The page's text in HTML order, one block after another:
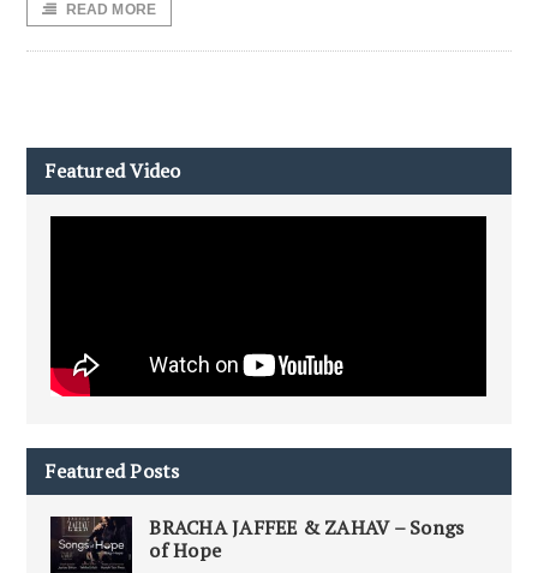
READ MORE
Featured Video
Featured Posts
BRACHA JAFFEE & ZAHAV – Songs
of Hope